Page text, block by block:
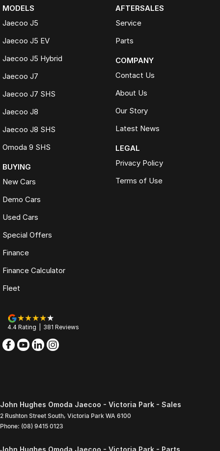
MODELS
Jaecoo J5
Jaecoo J5 EV
Jaecoo J5 Hybrid
Jaecoo J7
Jaecoo J7 SHS
Jaecoo J8
Jaecoo J8 SHS
Omoda 9 SHS
BUYING
New Cars
Demo Cars
Used Cars
Special Offers
Finance
Finance Calculator
Fleet
AFTERSALES
Service
Parts
COMPANY
Contact Us
About Us
Our Story
Latest News
LEGAL
Privacy Policy
Terms of Use
4.4 Rating 381 Reviews
John Hughes Omoda Jaecoo - Victoria Park - Sales
2 Rushton Street South, Victoria Park WA 6100
Phone: (08) 9415 0123